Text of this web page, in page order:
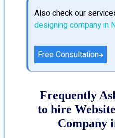
Also check our
designing company in
Free Consultation
Frequently
to hire
Company